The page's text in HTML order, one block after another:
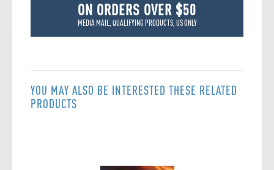
ON ORDERS OVER $50
MEDIA MAIL, QUALIFYING PRODUCTS, US ONLY
YOU MAY ALSO BE INTERESTED THESE RELATED
PRODUCTS